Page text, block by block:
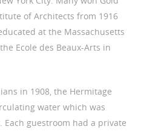
of Architects from 1916
at the Massachusetts
Ecole des Beaux-Arts in
in 1908, the Hermitage
water which was
guestroom had a private